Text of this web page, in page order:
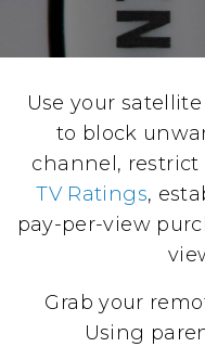
Use your
to block
channel,
TV Ratings,
pay-per-view
Grab your
Using